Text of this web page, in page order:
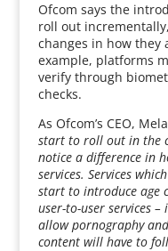
Ofcom says the
roll out
changes in how they
example, platforms
verify through
checks.
As Ofcom’s CEO,
start to roll out in the
notice a difference in
services. Services
start to introduce age
user-to-user services
allow pornography
content will have to